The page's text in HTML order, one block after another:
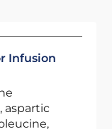
Infusion
aspartic